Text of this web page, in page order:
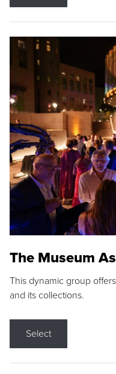
The Museum
This dynamic group
and its collections.
Select